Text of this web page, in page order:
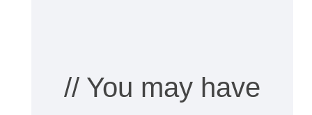
// You may have